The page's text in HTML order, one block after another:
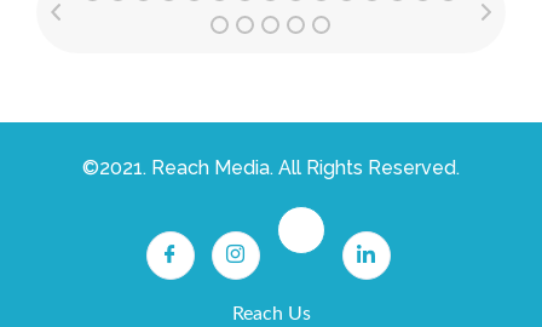
©2021. Reach Media. All Rights Reserved.
Reach Us